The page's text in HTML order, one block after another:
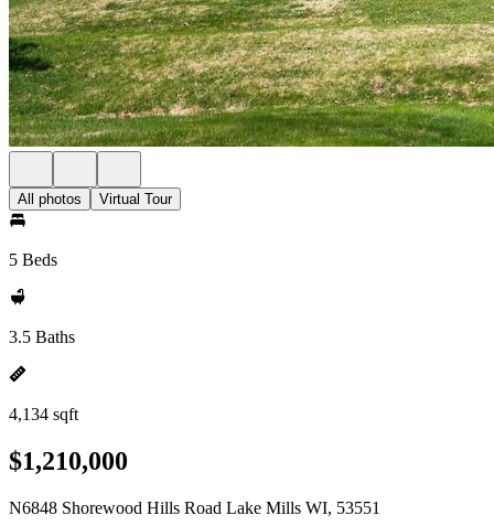
All photos Virtual Tour
5 Beds
3.5 Baths
4,134 sqft
$1,210,000
N6848 Shorewood Hills Road Lake Mills WI, 53551